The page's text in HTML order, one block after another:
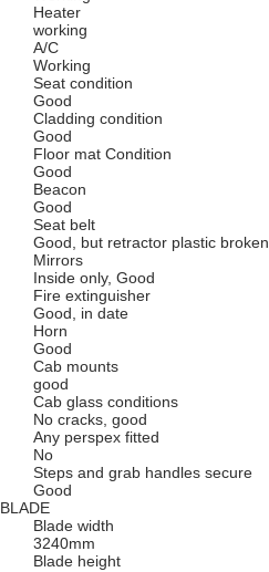
Heater
working
A/C
Working
Seat condition
Good
Cladding condition
Good
Floor mat Condition
Good
Beacon
Good
Seat belt
Good, but retractor plastic broken
Mirrors
Inside only, Good
Fire extinguisher
Good, in date
Horn
Good
Cab mounts
good
Cab glass conditions
No cracks, good
Any perspex fitted
No
Steps and grab handles secure
Good
BLADE
Blade width
3240mm
Blade height